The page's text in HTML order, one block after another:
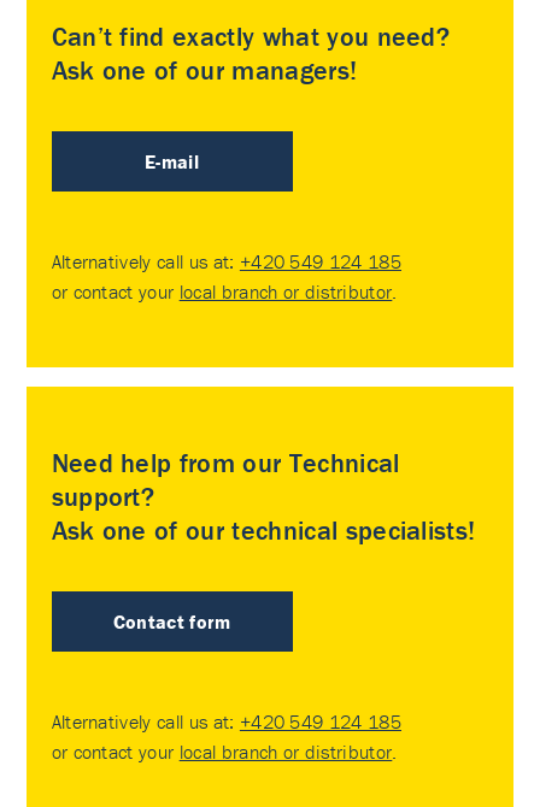
Can’t find exactly what you need?
Ask one of our managers!
E-mail
Alternatively call us at: +420 549 124 185
or contact your local branch or distributor
Need help from our Technical
support?
Ask one of our technical specialists!
Contact form
Alternatively call us at: +420 549 124 185
or contact your local branch or distributor